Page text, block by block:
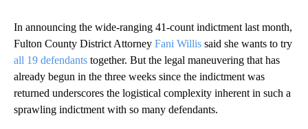
In announcing the wide-ranging 41-count indictment last month,
Fulton County District Attorney Fani Willis said she wants to try
all 19 defendants together. But the legal maneuvering that has
already begun in the three weeks since the indictment was
returned underscores the logistical complexity inherent in such a
sprawling indictment with so many defendants.